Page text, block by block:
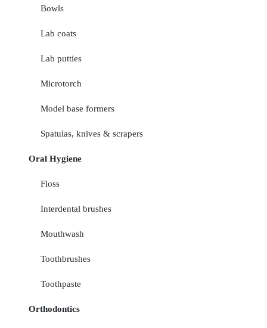
Bowls
Lab coats
Lab putties
Microtorch
Model base formers
Spatulas, knives & scrapers
Oral Hygiene
Floss
Interdental brushes
Mouthwash
Toothbrushes
Toothpaste
Orthodontics